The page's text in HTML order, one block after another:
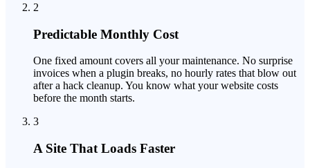
2
Predictable Monthly Cost
One fixed amount covers all your maintenance. No surprise
invoices when a plugin breaks, no hourly rates that blow out
after a hack cleanup. You know what your website costs
before the month starts.
3
A Site That Loads Faster